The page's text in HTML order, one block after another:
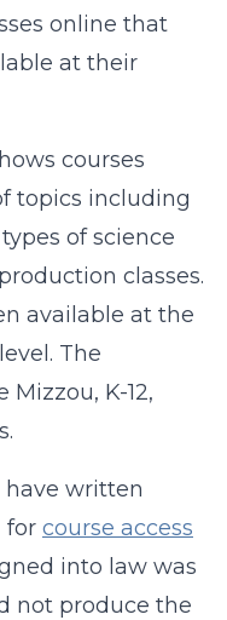
online that
at their
courses
topics including
of science
classes.
available at the
The
K-12,
have written
for course access
into law was
not produce the